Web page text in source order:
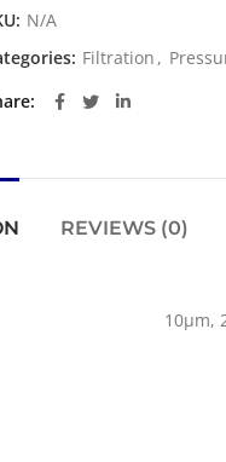
N/A
Filtration ,
REVIEWS (0)
10µm,